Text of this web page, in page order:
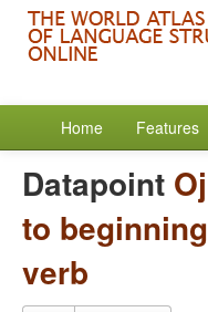
Home Features
Datapoint
to
verb